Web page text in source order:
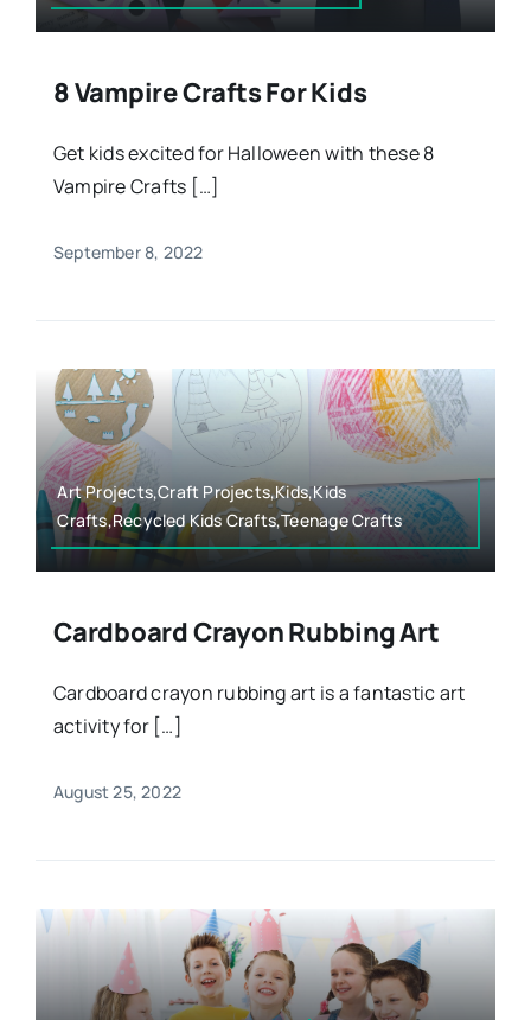
8 Vampire Crafts For Kids
Get kids excited for Halloween with these 8
Vampire Crafts […]
September 8, 2022
Art Projects,Craft Projects,Kids,Kids
Crafts,Recycled Kids Crafts,Teenage Crafts
Cardboard Crayon Rubbing Art
Cardboard crayon rubbing art is a fantastic art
activity for […]
August 25, 2022